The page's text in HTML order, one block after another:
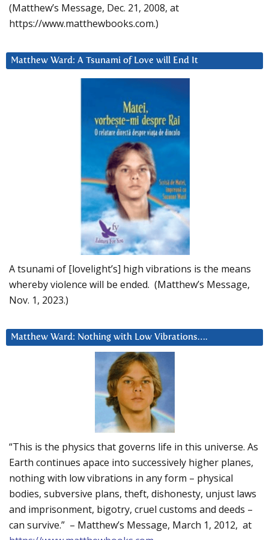
(Matthew’s Message, Dec. 21, 2008, at
https://www.matthewbooks.com.)
Matthew Ward: A Tsunami of Love will End It
A tsunami of [lovelight’s] high vibrations is the means
whereby violence will be ended. (Matthew’s Message,
Nov. 1, 2023.)
Matthew Ward: Nothing with Low Vibrations….
“This is the physics that governs life in this universe. As
Earth continues apace into successively higher planes,
nothing with low vibrations in any form – physical
bodies, subversive plans, theft, dishonesty, unjust laws
and imprisonment, bigotry, cruel customs and deeds –
can survive.” – Matthew’s Message, March 1, 2012, at